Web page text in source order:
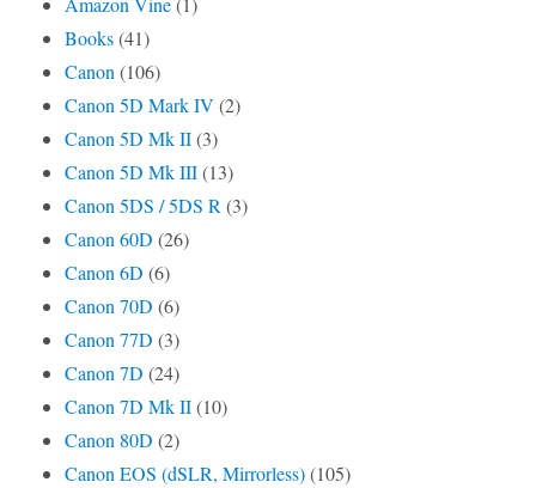
Books(41)
Canon(106)
Canon 5D Mark IV (2)
Canon 5D Mk II(3)
Canon 5D Mk III(13)
Canon 5DS / 5DS R(3)
Canon 60D (26)
Canon 6D (6)
Canon 70D (6)
Canon 77D (3)
Canon 7D (24)
Canon 7D Mk II(10)
Canon 80D (2)
Canon EOS (dSLR, Mirrorless)(105)